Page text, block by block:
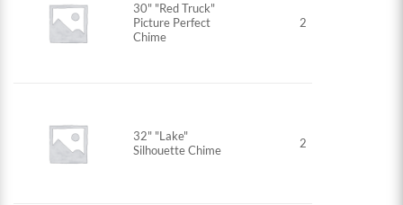
30" "Red Truck"
Picture Perfect
Chime
2
32" "Lake"
Silhouette Chime
2